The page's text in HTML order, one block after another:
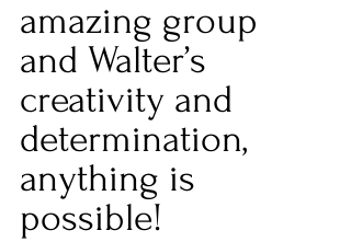
amazing group
and Walter’s
creativity and
determination,
anything is
possible!